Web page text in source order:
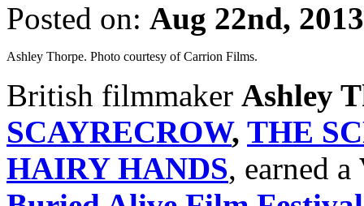
Posted on: Aug 22nd, 2013
Ashley Thorpe. Photo courtesy of Carrion Films.
British filmmaker Ashley
SCAYRECROW, THE
HAIRY HANDS, earned a